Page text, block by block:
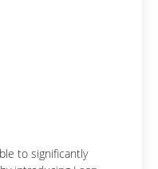
to significantly